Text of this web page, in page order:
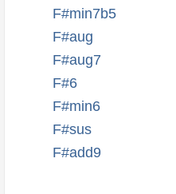
F#min7b5
F#aug
F#aug7
F#6
F#min6
F#sus
F#add9